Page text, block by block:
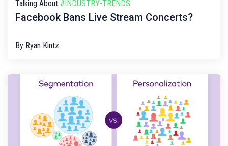
Talking About #INDUSTRY-TRENDS
Facebook Bans Live Stream Concerts?
By Ryan Kintz